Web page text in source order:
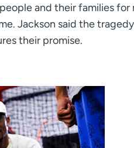
and their families for
Jackson said the tragedy
their promise.